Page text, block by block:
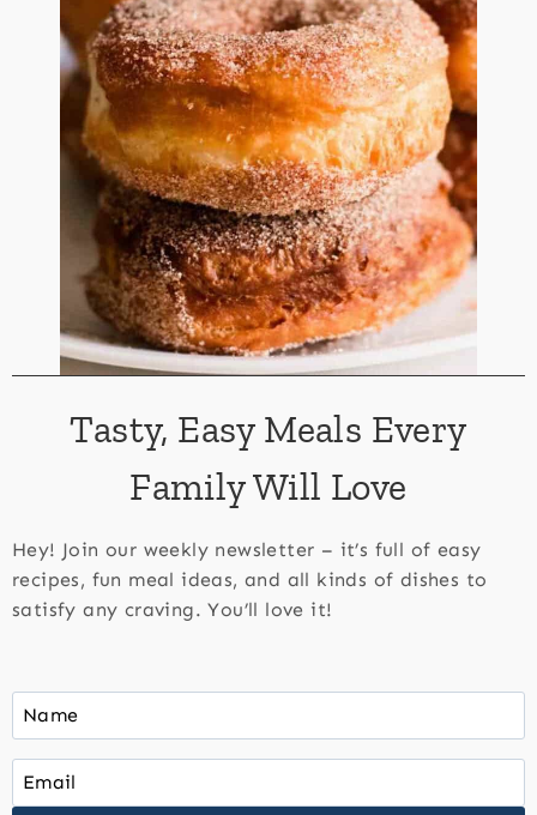
Tasty, Easy Meals Every
Family Will Love
Hey! Join our weekly newsletter – it’s full of easy
recipes, fun meal ideas, and all kinds of dishes to
satisfy any craving. You’ll love it!